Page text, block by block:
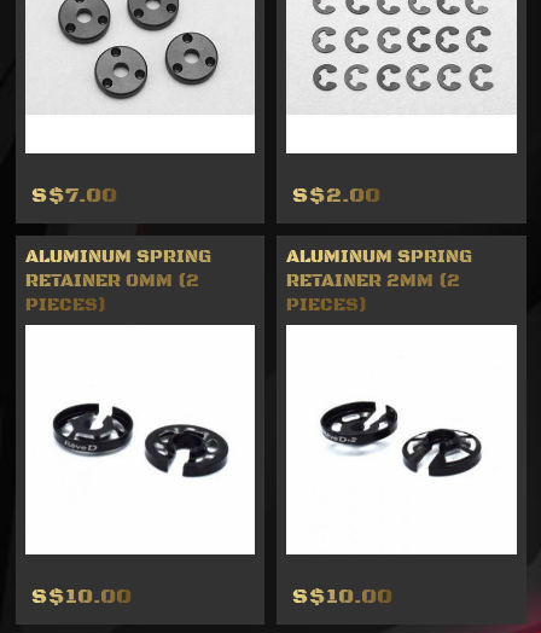
S$7.00 S$2.00
ALUMINUM SPRING
RETAINER 0MM (2
PIECES)
S$10.00
ALUMINUM SPRING
RETAINER 2MM (2
PIECES)
S$10.00